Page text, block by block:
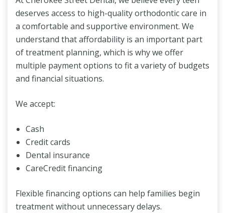
deserves access to high-quality orthodontic care in
a comfortable and supportive environment. We
understand that affordability is an important part
of treatment planning, which is why we offer
multiple payment options to fit a variety of budgets
and financial situations.
We accept:
Cash
Credit cards
Dental insurance
CareCredit financing
Flexible financing options can help families begin
treatment without unnecessary delays.